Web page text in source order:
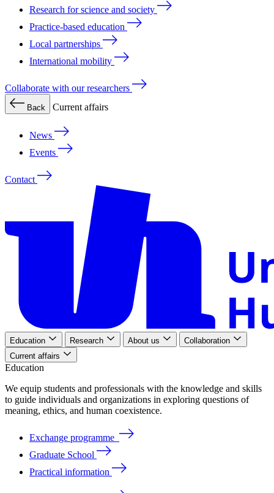
Research for science and society
Practice-based education
Local partnerships
International mobility
Collaborate with our researchers
Back Current affairs
News
Events
Contact
Education Research About us
Collaboration
Current affairs
Education
We equip students and professionals with the knowledge and skills
to guide individuals and organizations in exploring questions of
meaning, ethics, and human coexistence.
Exchange programme
Graduate School
Practical information